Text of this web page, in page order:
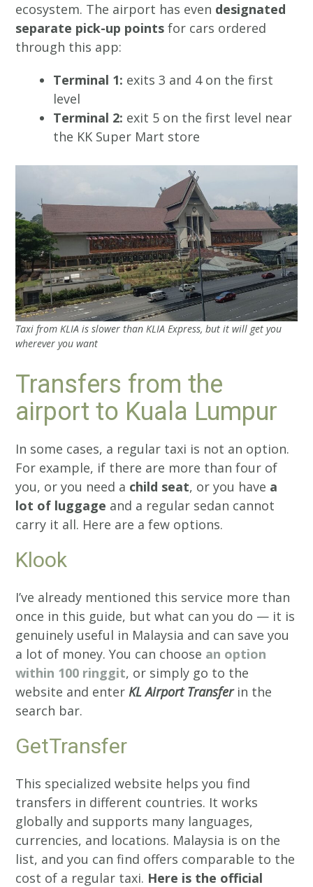
ecosystem. The airport has even designated
separate pick-up points for cars ordered
through this app:
Terminal 1: exits 3 and 4 on the first
level
Terminal 2: exit 5 on the first level near
the KK Super Mart store
Taxi from KLIA is slower than KLIA Express, but it will get you
wherever you want
Transfers from the
airport to Kuala Lumpur
In some cases, a regular taxi is not an option.
For example, if there are more than four of
you, or you need a child seat, or you have a
lot of luggage and a regular sedan cannot
carry it all. Here are a few options.
Klook
I’ve already mentioned this service more than
once in this guide, but what can you do — it is
genuinely useful in Malaysia and can save you
a lot of money. You can choose an option
within 100 ringgit, or simply go to the
website and enter KL Airport Transferin the
search bar.
GetTransfer
This specialized website helps you find
transfers in different countries. It works
globally and supports many languages,
currencies, and locations. Malaysia is on the
list, and you can find offers comparable to the
cost of a regular taxi. Here is the official